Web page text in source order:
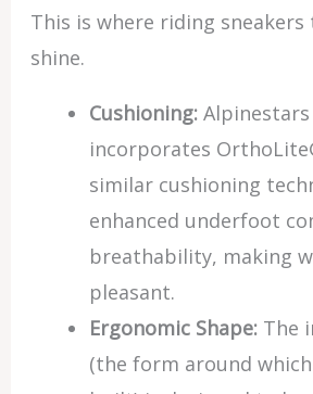
This is where riding
shine.
Cushioning:
incorporates
similar cushioning
enhanced underfoot
breathability, making
pleasant.
Ergonomic Shape:The
(the form around